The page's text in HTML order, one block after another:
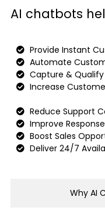
AI chatbots
Provide Instant
Automate
Capture & Qualify
Increase
Reduce Support
Improve
Boost Sales
Deliver 24/7
Why AI